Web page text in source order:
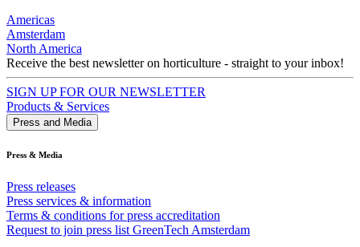
Americas
Amsterdam
North America
Receive the best newsletter on horticulture - straight to your inbox!
SIGN UP FOR OUR NEWSLETTER
Products & Services
Press and Media
Press & Media
Press releases
Press services & information
Terms & conditions for press accreditation
Request to join press list GreenTech Amsterdam